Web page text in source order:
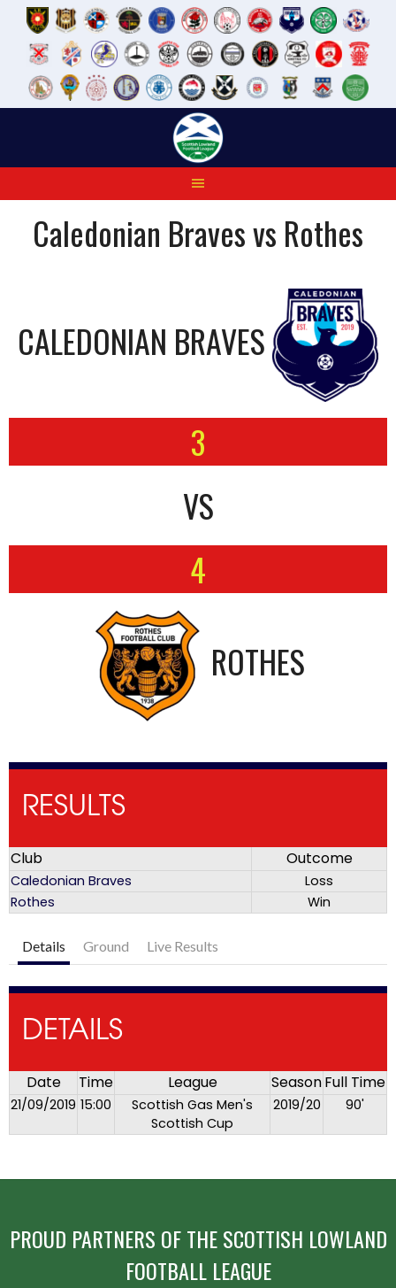
Caledonian Braves vs Rothes
CALEDONIAN BRAVES
3
VS
4
ROTHES
RESULTS
Club Outcome
Caledonian Braves
Loss
Rothes
Win
Details Ground Live Results
DETAILS
Date Time League SeasonFull Time
21/09/2019 15:00
Scottish Gas Men's
Scottish Cup
2019/20 90'
PROUD PARTNERS OF THE SCOTTISH LOWLAND
FOOTBALL LEAGUE